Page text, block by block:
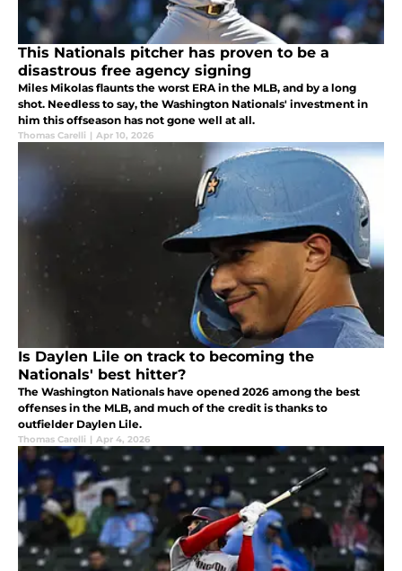
This Nationals pitcher has proven to be a
disastrous free agency signing
Miles Mikolas flaunts the worst ERA in the MLB, and by a long
shot. Needless to say, the Washington Nationals' investment in
him this offseason has not gone well at all.
Thomas Carelli | Apr 10, 2026
Is Daylen Lile on track to becoming the
Nationals' best hitter?
The Washington Nationals have opened 2026 among the best
offenses in the MLB, and much of the credit is thanks to
outfielder Daylen Lile.
Thomas Carelli | Apr 4, 2026